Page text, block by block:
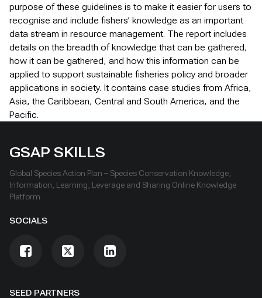
purpose of these guidelines is to make it easier for users to
recognise and include fishers’ knowledge as an important
data stream in resource management. The report includes
details on the breadth of knowledge that can be gathered,
how it can be gathered, and how this information can be
applied to support sustainable fisheries policy and broader
applications in society. It contains case studies from Africa,
Asia, the Caribbean, Central and South America, and the
Pacific.
SEED PARTNERS
GSAP SKILLS
Global Species Action Plan – Species Conservation Knowledge,
Information, Learning, Leverage and Sharing Online Knowledge
Platform
SOCIALS